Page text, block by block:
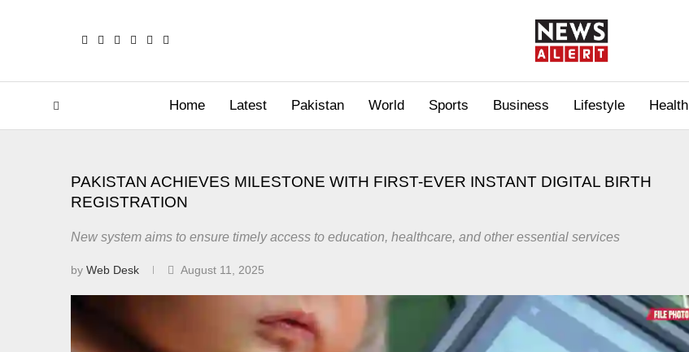
Home Latest Pakistan World Sports Business Lifestyle Health
PAKISTAN ACHIEVES MILESTONE WITH FIRST-EVER INSTANT DIGITAL BIRTH
REGISTRATION
New system aims to ensure timely access to education, healthcare, and other essential services
by Web Desk August 11, 2025